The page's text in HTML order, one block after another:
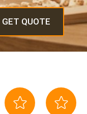
GET QUOTE